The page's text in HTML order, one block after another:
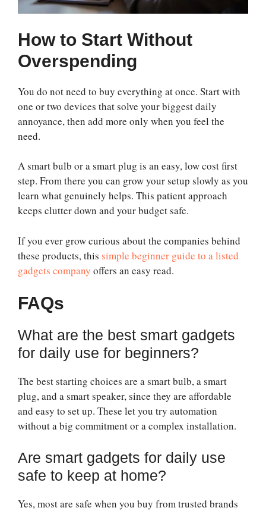
How to Start Without
Overspending
You do not need to buy everything at once. Start with
one or two devices that solve your biggest daily
annoyance, then add more only when you feel the
need.
A smart bulb or a smart plug is an easy, low cost first
step. From there you can grow your setup slowly as you
learn what genuinely helps. This patient approach
keeps clutter down and your budget safe.
If you ever grow curious about the companies behind
these products, this simple beginner guide to a listed
gadgets company offers an easy read.
FAQs
What are the best smart gadgets
for daily use for beginners?
The best starting choices are a smart bulb, a smart
plug, and a smart speaker, since they are affordable
and easy to set up. These let you try automation
without a big commitment or a complex installation.
Are smart gadgets for daily use
safe to keep at home?
Yes, most are safe when you buy from trusted brands